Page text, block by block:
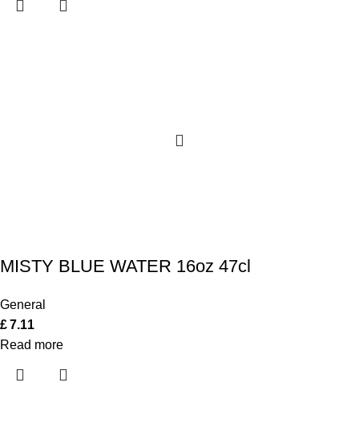
MISTY BLUE WATER 16oz 47cl
General
£7.11
Read more